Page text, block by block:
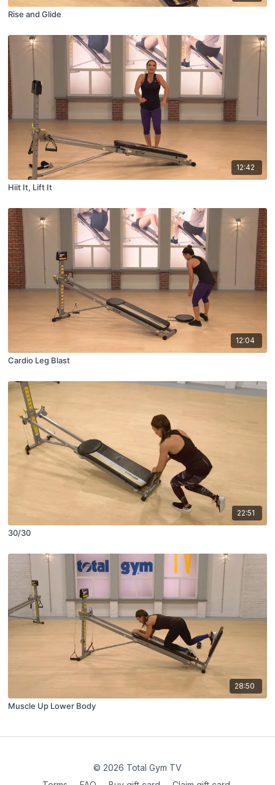
Rise and Glide
12:42
Hiit It, Lift It
12:04
Cardio Leg Blast
22:51
30/30
28:50
Muscle Up Lower Body
© 2026 Total Gym TV